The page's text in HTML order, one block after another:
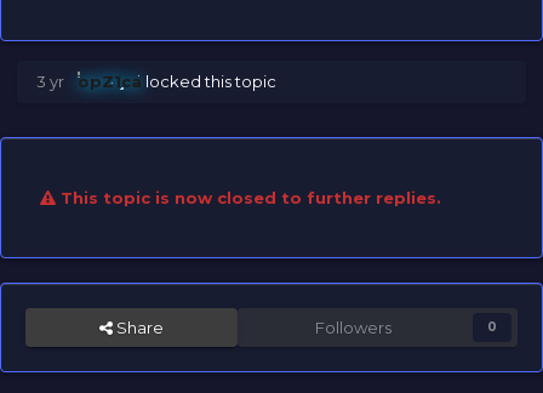
3 yr opZ1ca locked this topic
This topic is now closed to further replies.
Share Followers 0